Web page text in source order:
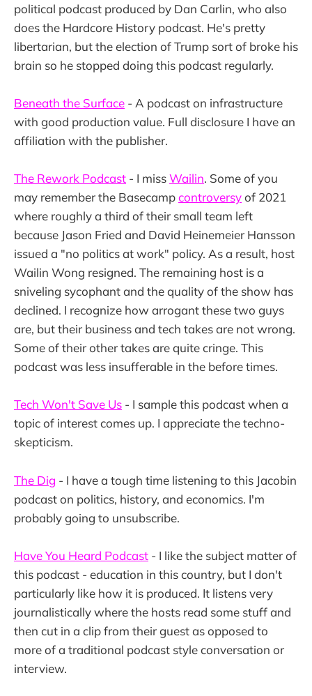
political podcast produced by Dan Carlin, who also
does the Hardcore History podcast. He's pretty
libertarian, but the election of Trump sort of broke his
brain so he stopped doing this podcast regularly.
Beneath the Surface - A podcast on infrastructure
with good production value. Full disclosure I have an
affiliation with the publisher.
The Rework Podcast - I missWailin. Some of you
may remember the Basecampcontroversyof 2021
where roughly a third of their small team left
because Jason Fried and David Heinemeier Hansson
issued a "no politics at work" policy. As a result, host
Wailin Wong resigned. The remaining host is a
sniveling sycophant and the quality of the show has
declined. I recognize how arrogant these two guys
are, but their business and tech takes are not wrong.
Some of their other takes are quite cringe. This
podcast was less insufferable in the before times.
Tech Won't Save Us - I sample this podcast when a
topic of interest comes up. I appreciate the techno-
skepticism.
The Dig - I have a tough time listening to this Jacobin
podcast on politics, history, and economics. I'm
probably going to unsubscribe.
Have You Heard Podcast - I like the subject matter of
this podcast - education in this country, but I don't
particularly like how it is produced. It listens very
journalistically where the hosts read some stuff and
then cut in a clip from their guest as opposed to
more of a traditional podcast style conversation or
interview.